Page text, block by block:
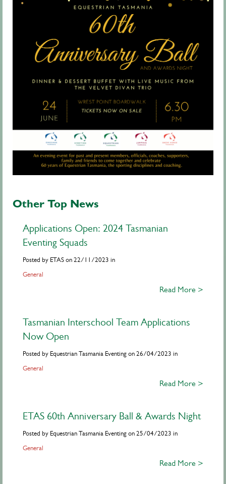
Other Top News
Applications Open: 2024 Tasmanian
Eventing Squads
Posted by ETAS on 22/11/2023 in
General
Read More >
Tasmanian Interschool Team Applications
Now Open
Posted by Equestrian Tasmania Eventing on 26/04/2023 in
General
Read More >
ETAS 60th Anniversary Ball & Awards Night
Posted by Equestrian Tasmania Eventing on 25/04/2023 in
General
Read More >